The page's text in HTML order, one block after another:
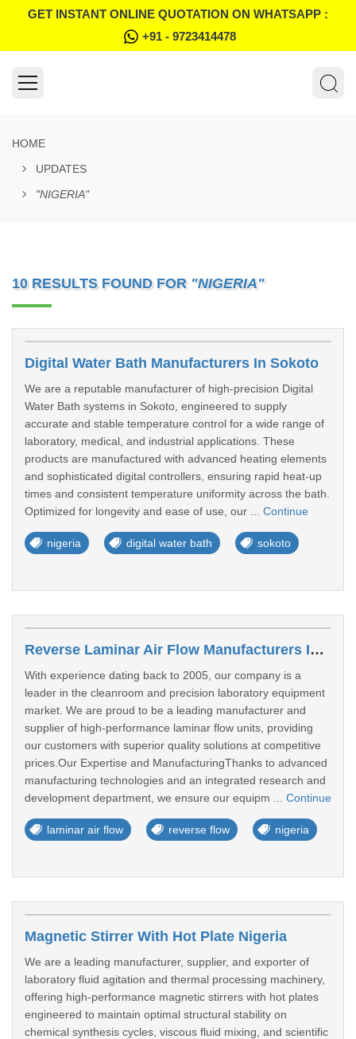
GET INSTANT ONLINE QUOTATION ON WHATSAPP :
+91 - 9723414478
HOME
UPDATES
"NIGERIA"
10 RESULTS FOUND FOR "NIGERIA"
Digital Water Bath Manufacturers In Sokoto
We are a reputable manufacturer of high-precision Digital
Water Bath systems in Sokoto, engineered to supply
accurate and stable temperature control for a wide range of
laboratory, medical, and industrial applications. These
products are manufactured with advanced heating elements
and sophisticated digital controllers, ensuring rapid heat-up
times and consistent temperature uniformity across the bath.
Optimized for longevity and ease of use, our ... Continue
nigeria digital water bath sokoto
Reverse Laminar Air Flow Manufacturers In Abuja
With experience dating back to 2005, our company is a
leader in the cleanroom and precision laboratory equipment
market. We are proud to be a leading manufacturer and
supplier of high-performance laminar flow units, providing
our customers with superior quality solutions at competitive
prices.Our Expertise and ManufacturingThanks to advanced
manufacturing technologies and an integrated research and
development department, we ensure our equipm ... Continue
laminar air flow reverse flow nigeria
Magnetic Stirrer With Hot Plate Nigeria
We are a leading manufacturer, supplier, and exporter of
laboratory fluid agitation and thermal processing machinery,
offering high-performance magnetic stirrers with hot plates
engineered to maintain optimal structural stability on
chemical synthesis cycles, viscous fluid mixing, and scientific